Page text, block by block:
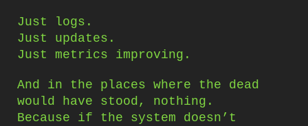
Just logs.
Just updates.
Just metrics improving.
And in the places where the dead
would have stood, nothing.
Because if the system doesn’t